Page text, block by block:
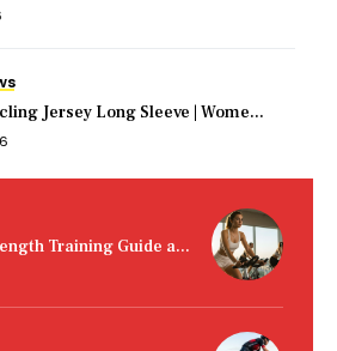
Jersey Long Sleeve | Wome...
Training Guide a...